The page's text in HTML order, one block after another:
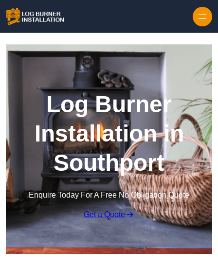
Log Burner
Installation in
Southport
Enquire Today For A Free No Obligation Quote
Get a Quote